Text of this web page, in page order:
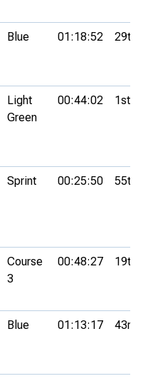
Blue 01:18:52 29th
Light
Green
00:44:02 1st
Sprint 00:25:50 55th
Course
3
00:48:27 19th
Blue 01:13:17 43rd